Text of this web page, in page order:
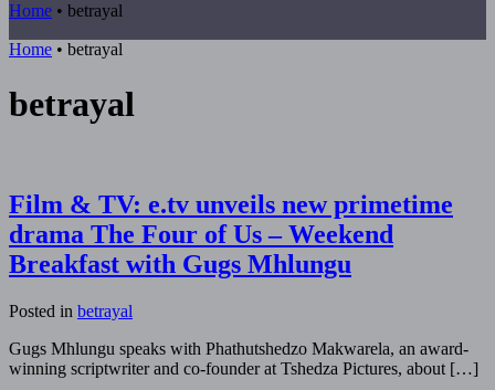
Home • betrayal
Home • betrayal
betrayal
Film & TV: e.tv unveils new primetime
drama The Four of Us – Weekend
Breakfast with Gugs Mhlungu
Posted in betrayal
Gugs Mhlungu speaks with Phathutshedzo Makwarela, an award-
winning scriptwriter and co-founder at Tshedza Pictures, about […]